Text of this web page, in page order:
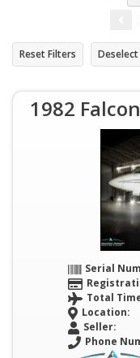
Reset Filters
1982
Serial
Total
Location:
Seller:
Phone